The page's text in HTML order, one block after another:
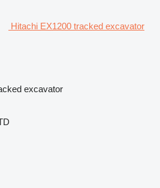
Hitachi EX1200 tracked excavator
excavator